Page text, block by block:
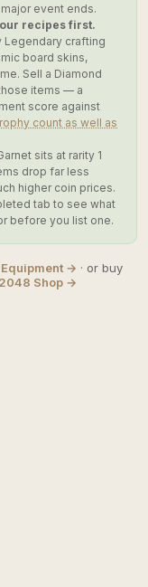
event ends.
recipes first.
Legendary crafting
board skins,
Sell a Diamond
items — a
score against
count as well as
sits at rarity 1
drop far less
higher coin prices.
tab to see what
before you list one.
→ · or buy
2048 Shop →